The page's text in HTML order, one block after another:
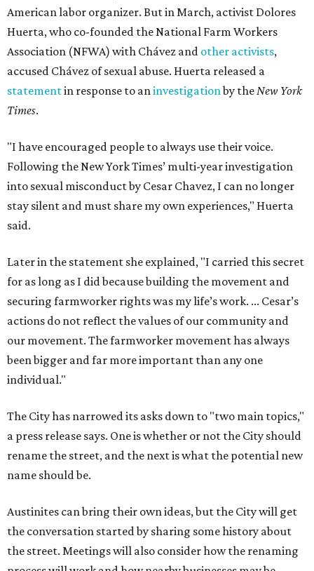
American labor organizer. But in March, activist Dolores
Huerta, who co-founded the National Farm Workers
Association (NFWA) with Chávez and other activists,
accused Chávez of sexual abuse. Huerta released a
statementin response to aninvestigationby theNew York
Times.
"I have encouraged people to always use their voice.
Following the New York Times’ multi-year investigation
into sexual misconduct by Cesar Chavez, I can no longer
stay silent and must share my own experiences," Huerta
said.
Later in the statement she explained, "I carried this secret
for as long as I did because building the movement and
securing farmworker rights was my life’s work. ... Cesar’s
actions do not reflect the values of our community and
our movement. The farmworker movement has always
been bigger and far more important than any one
individual."
The City has narrowed its asks down to "two main topics,"
a press release says. One is whether or not the City should
rename the street, and the next is what the potential new
name should be.
Austinites can bring their own ideas, but the City will get
the conversation started by sharing some history about
the street. Meetings will also consider how the renaming